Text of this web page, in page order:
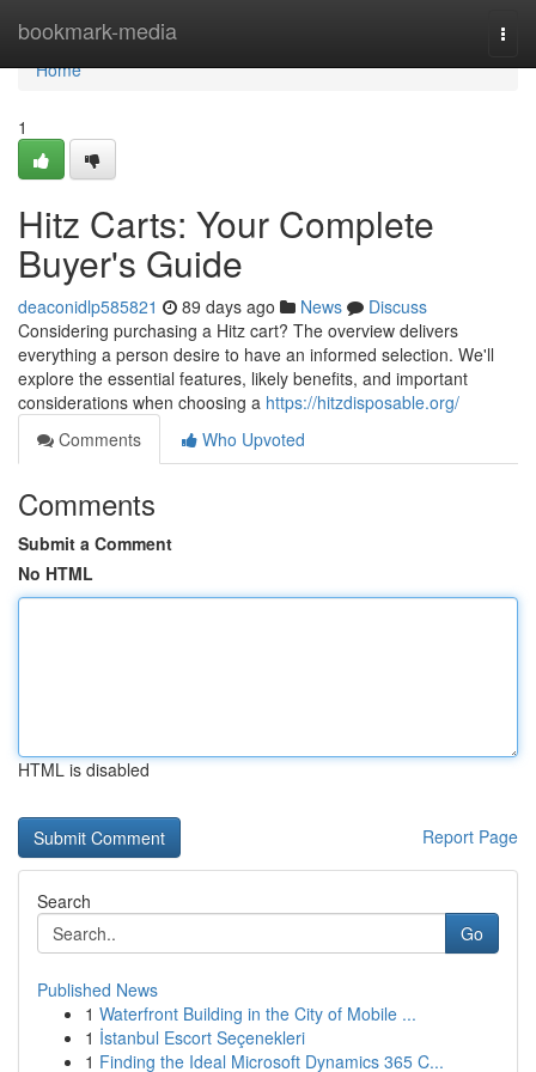
bookmark-media
Home
Home
1
Hitz Carts: Your Complete
Buyer's Guide
deaconidlp585821 89 days ago News
Discuss
Considering purchasing a Hitz cart? The overview delivers
everything a person desire to have an informed selection. We'll
explore the essential features, likely benefits, and important
considerations when choosing a https://hitzdisposable.org/
Comments
Who Upvoted
Comments
Submit a Comment
No HTML
HTML is disabled
Report Page
Search
Go
Published News
1 Waterfront Building in the City of Mobile ...
1 İstanbul Escort Seçenekleri
1 Finding the Ideal Microsoft Dynamics 365 C...